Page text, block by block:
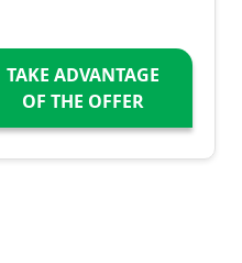
TAKE ADVANTAGE
OF THE OFFER